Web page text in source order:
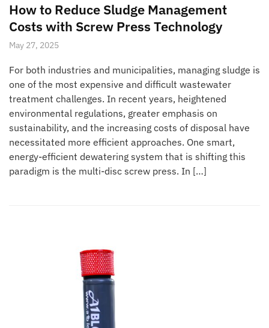
How to Reduce Sludge Management
Costs with Screw Press Technology
May 27, 2025
For both industries and municipalities, managing sludge is
one of the most expensive and difficult wastewater
treatment challenges. In recent years, heightened
environmental regulations, greater emphasis on
sustainability, and the increasing costs of disposal have
necessitated more efficient approaches. One smart,
energy-efficient dewatering system that is shifting this
paradigm is the multi-disc screw press. In […]